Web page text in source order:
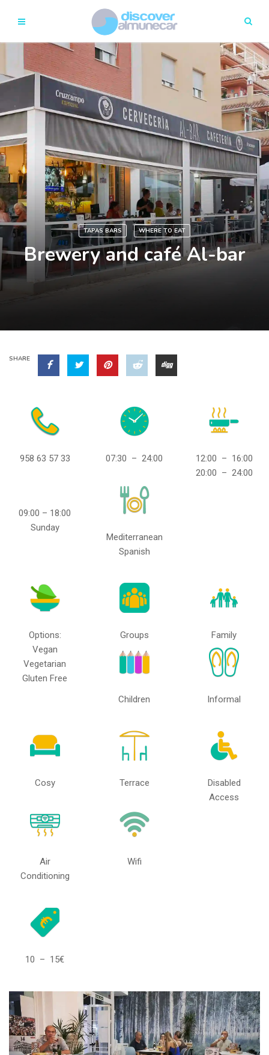
TAPAS BARS WHERE TO EAT
Brewery and café Al-bar
SHARE
958 63 57 33 07:30 – 24:00
12:00 – 16:00
20:00 – 24:00
09:00 – 18:00
Sunday
Mediterranean
Spanish
Options:
Vegan
Vegetarian
Gluten Free
Groups Family
Children Informal
Cosy Terrace
Disabled
Access
Air
Conditioning
Wifi
10 – 15€